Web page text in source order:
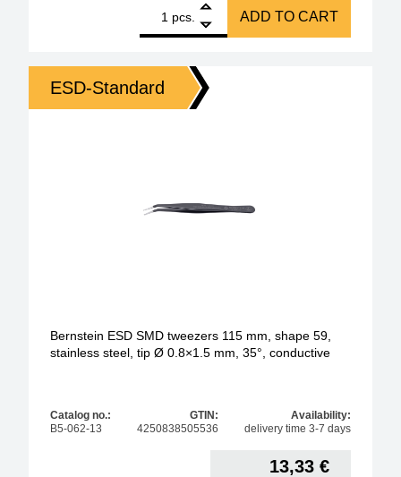
pcs.
Amber ESD SMD tweezers 115 mm Form 58
ADD TO CART
ESD-Standard
Bernstein ESD SMD tweezers 115 mm, shape 59,
stainless steel, tip Ø 0.8×1.5 mm, 35°, conductive
Catalog no.:
B5-062-13
GTIN:
4250838505536
Availability:
delivery time 3-7 days
13,33 €